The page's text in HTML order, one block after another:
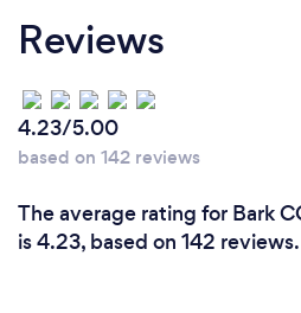
Reviews
4.23/5.00
based on 142 reviews
The average rating for Bark
is 4.23, based on 142 reviews.